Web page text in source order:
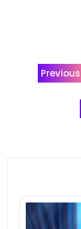
navigation